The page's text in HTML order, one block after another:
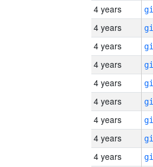
4 years
4 years
4 years
4 years
4 years
4 years
4 years
4 years
4 years